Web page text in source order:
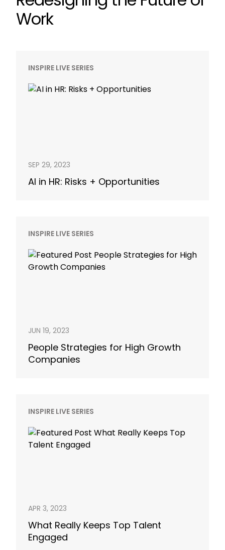
Work
INSPIRE LIVE SERIES
SEP 29, 2023
AI in HR: Risks + Opportunities
INSPIRE LIVE SERIES
JUN 19, 2023
People Strategies for High Growth
Companies
INSPIRE LIVE SERIES
APR 3, 2023
What Really Keeps Top Talent
Engaged